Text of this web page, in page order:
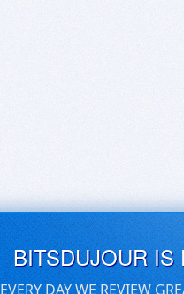
BITSDUJOUR IS
EVERY DAY WE REVIEW